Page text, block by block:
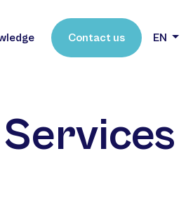
Contact us EN